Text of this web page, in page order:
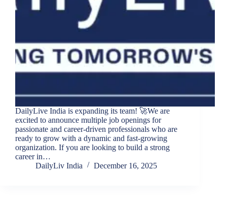
DailyLive India is expanding its team! 🚀We are
excited to announce multiple job openings for
passionate and career-driven professionals who are
ready to grow with a dynamic and fast-growing
organization. If you are looking to build a strong
career in…
DailyLiv India
December 16, 2025